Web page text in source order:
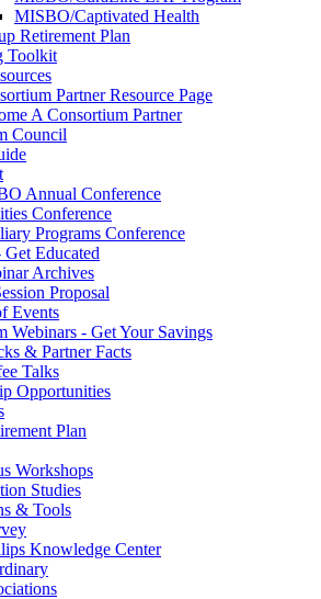
MISBO/Captivated Health
Retirement Plan
Toolkit
Partner Resource Page
A Consortium Partner
Council
Annual Conference
Conference
Programs Conference
Get Educated
Archives
Proposal
Events
Webinars - Get Your Savings
& Partner Facts
Talks
Opportunities
Plan
Workshops
Studies
& Tools
Knowledge Center